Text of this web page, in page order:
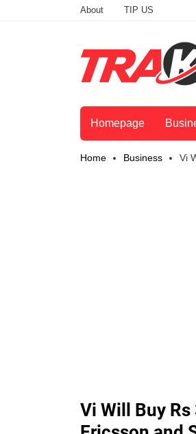
About TIP US
Homepage
Home Business Vi
Vi Will Buy